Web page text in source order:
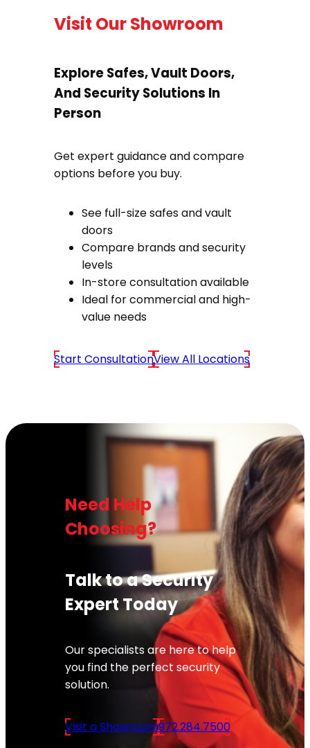
Visit Our Showroom
Explore Safes, Vault Doors,
And Security Solutions In
Person
Get expert guidance and compare
options before you buy.
See full-size safes and vault
doors
Compare brands and security
levels
In-store consultation available
Ideal for commercial and high-
value needs
Start ConsultationView All Locations
Need Help
Choosing?
Talk to a Security
Expert Today
Our specialists are here to help
you find the perfect security
solution.
Visit a Showroom972.284.7500